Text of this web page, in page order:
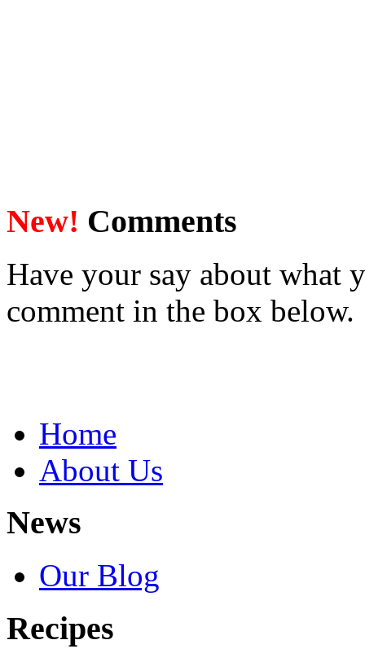
New! Comments
Have your say about what
comment in the box below.
Home
About Us
News
Our Blog
Recipes